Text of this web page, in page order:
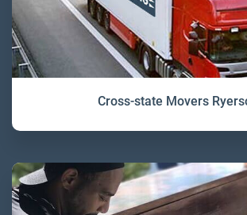
Cross-state Movers